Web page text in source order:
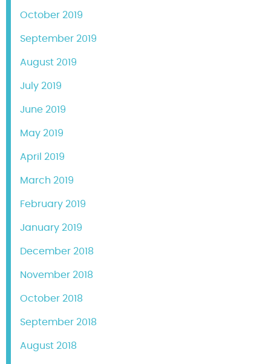
October 2019
September 2019
August 2019
July 2019
June 2019
May 2019
April 2019
March 2019
February 2019
January 2019
December 2018
November 2018
October 2018
September 2018
August 2018